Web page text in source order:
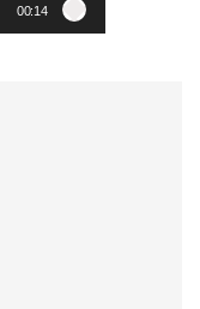
00:14